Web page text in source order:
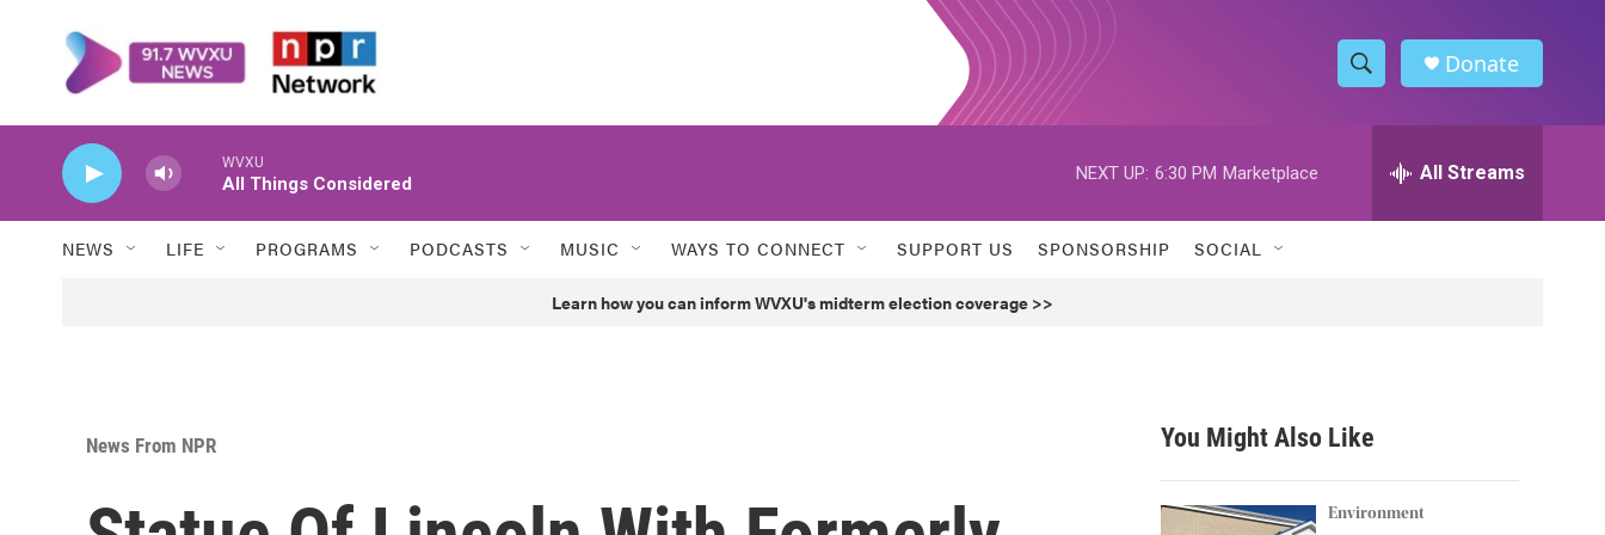
S
h
w
h
h
Donate
WVXU
All Things Considered
NEXT UP: 6:30 PM Marketplace All Streams
NEWS LIFE PROGRAMS PODCASTS MUSIC WAYS TO CONNECT SUPPORT US SPONSORSHIP SOCIAL
Learn how you can inform WVXU's midterm election coverage >>
News From NPR You Might Also Like
Environment